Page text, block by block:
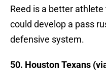
Reed is a better
could develop a pass
defensive system.
50. Houston Texans